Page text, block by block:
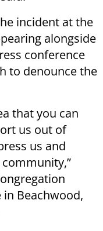
incident at the
alongside
conference
to denounce the
that you can
us out of
us and
Beachwood,